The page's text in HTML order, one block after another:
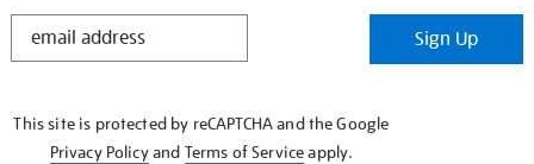
STAY
Sign Up
This site is protected by reCAPTCHA and the Google
Privacy Policyand Terms of Serviceapply.